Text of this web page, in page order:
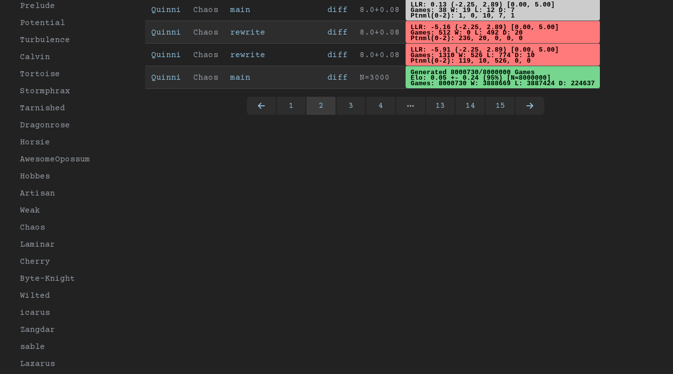
Prelude
Potential
Turbulence
Calvin
Tortoise
Stormphrax
Tarnished
Dragonrose
Horsie
AwesomeOpossum
Hobbes
Artisan
Weak
Chaos
Laminar
Cherry
Byte-Knight
Wilted
icarus
Zangdar
sable
Lazarus
Quinni Chaos main diff 8.0+0.08
LLR: 0.13 (-2.25, 2.89) [0.00, 5.00]
Games: 38 W: 19 L: 12 D: 7
Ptnml(0-2): 1, 0, 10, 7, 1
Quinni Chaos rewrite diff 8.0+0.08
LLR: -5.16 (-2.25, 2.89) [0.00, 5.00]
Games: 512 W: 0 L: 492 D: 20
Ptnml(0-2): 236, 20, 0, 0, 0
Quinni Chaos rewrite diff 8.0+0.08
LLR: -5.91 (-2.25, 2.89) [0.00, 5.00]
Games: 1310 W: 526 L: 774 D: 10
Ptnml(0-2): 119, 10, 526, 0, 0
Quinni Chaos main diff N=3000
Generated 8000730/8000000 Games
Elo: 0.05 +- 0.24 (95%) [N=8000000]
Games: 8000730 W: 3888669 L: 3887424 D: 224637
1 2 3 4 13 14 15